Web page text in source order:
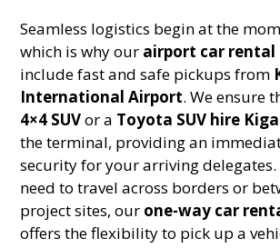
Seamless logistics begin at the
which is why our airport car rental
include fast and safe pickups from
International Airport. We ensure
4×4 SUVor a Toyota SUV hire
the terminal, providing an
security for your arriving
need to travel across borders or
project sites, our one-way car
offers the flexibility to pick up a